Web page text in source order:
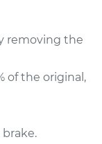
removing the
of the original,